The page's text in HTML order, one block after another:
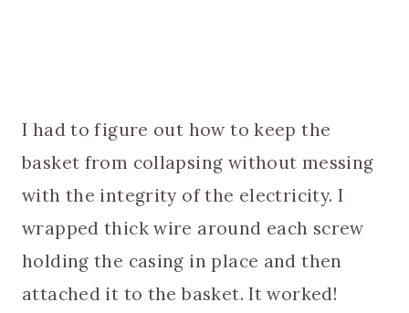
I had to figure out how to keep the
basket from collapsing without messing
with the integrity of the electricity. I
wrapped thick wire around each screw
holding the casing in place and then
attached it to the basket. It worked!